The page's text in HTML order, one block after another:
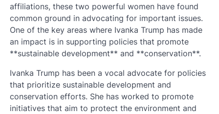
affiliations, these two powerful women have found
common ground in advocating for important issues.
One of the key areas where Ivanka Trump has made
an impact is in supporting policies that promote
**sustainable development** and **conservation**.
Ivanka Trump has been a vocal advocate for policies
that prioritize sustainable development and
conservation efforts. She has worked to promote
initiatives that aim to protect the environment and